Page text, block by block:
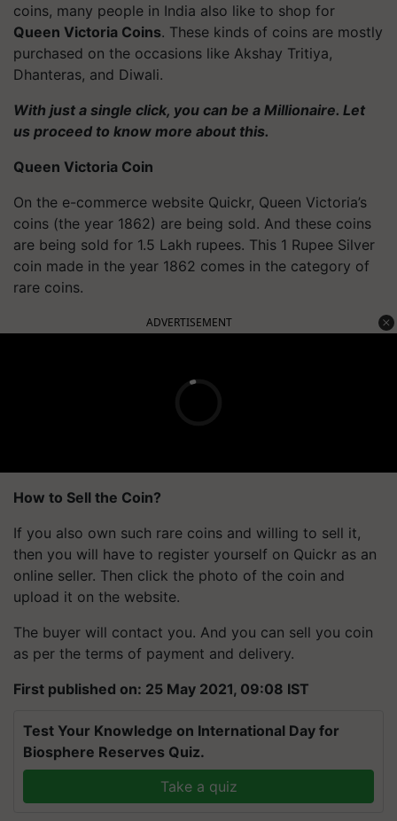
coins, many people in India also like to shop for
Queen Victoria Coins. These kinds of coins are mostly
purchased on the occasions like Akshay Tritiya,
Dhanteras, and Diwali.
With just a single click, you can be a Millionaire. Let
us proceed to know more about this.
Queen Victoria Coin
On the e-commerce website Quickr, Queen Victoria’s
coins (the year 1862) are being sold. And these coins
are being sold for 1.5 Lakh rupees. This 1 Rupee Silver
coin made in the year 1862 comes in the category of
rare coins.
ADVERTISEMENT
How to Sell the Coin?
If you also own such rare coins and willing to sell it,
then you will have to register yourself on Quickr as an
online seller. Then click the photo of the coin and
upload it on the website.
The buyer will contact you. And you can sell you coin
as per the terms of payment and delivery.
First published on: 25 May 2021, 09:08 IST
Test Your Knowledge on International Day for
Biosphere Reserves Quiz.
Take a quiz